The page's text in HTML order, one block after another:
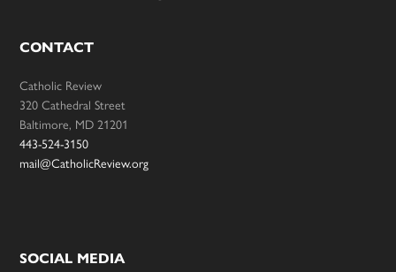
CONTACT
Catholic Review
320 Cathedral Street
Baltimore, MD 21201
443-524-3150
mail@CatholicReview.org
SOCIAL MEDIA